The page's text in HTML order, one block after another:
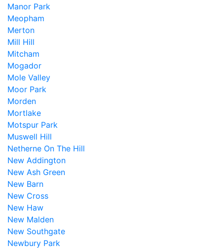
Manor Park
Meopham
Merton
Mill Hill
Mitcham
Mogador
Mole Valley
Moor Park
Morden
Mortlake
Motspur Park
Muswell Hill
Netherne On The Hill
New Addington
New Ash Green
New Barn
New Cross
New Haw
New Malden
New Southgate
Newbury Park